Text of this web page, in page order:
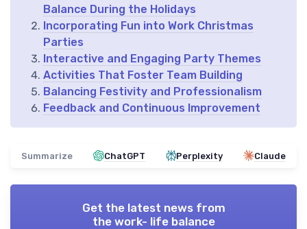
Balance During the Holidays
Incorporating Fun into Work Christmas
Parties
Interactive and Engaging Party Themes
Activities That Foster Team Building
Balancing Festivity and Professionalism
Feedback and Continuous Improvement
Summarize ChatGPT Perplexity Claude
Get the latest news from
the work- life balance